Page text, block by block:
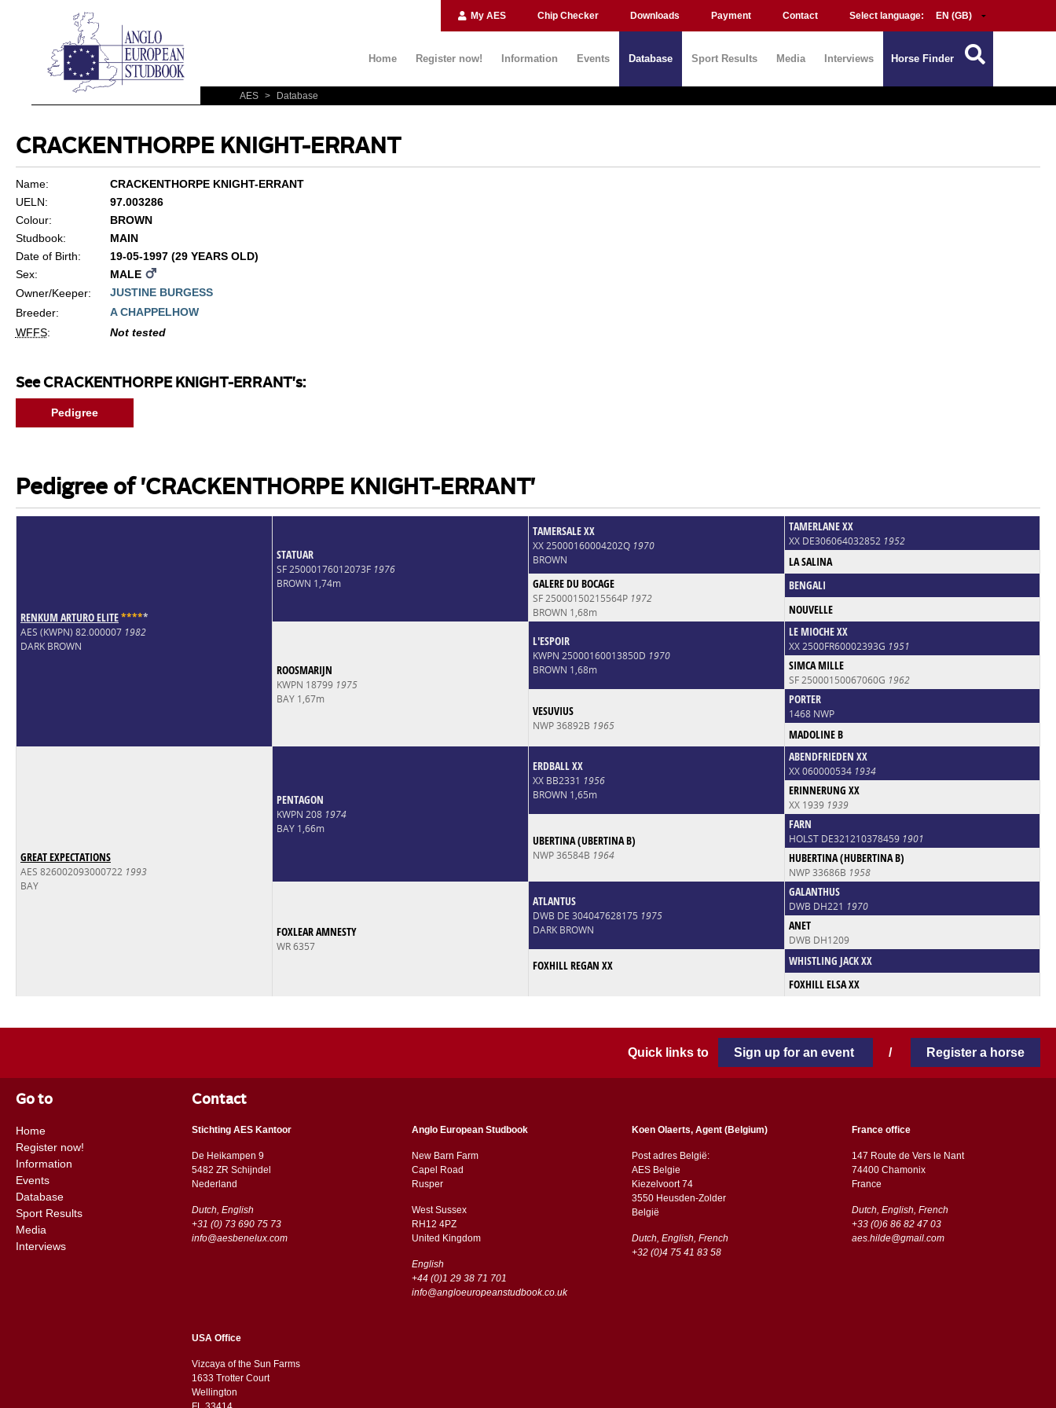
My AES Chip Checker Downloads Payment Contact Select language:
Home Register now! Information Events Database Sport Results Media Interviews Horse Finder
AES > Database
CRACKENTHORPE KNIGHT-ERRANT
Name:
CRACKENTHORPE KNIGHT-ERRANT
UELN:
97.003286
Colour:
BROWN
Studbook:
MAIN
Date of Birth:
19-05-1997 (29 YEARS OLD)
Sex:
MALE
Owner/Keeper:
JUSTINE BURGESS
Breeder:
A CHAPPELHOW
WFFS: Not tested
See CRACKENTHORPE KNIGHT-ERRANT's:
Pedigree
Pedigree of 'CRACKENTHORPE KNIGHT-ERRANT'
RENKUM ARTURO ELITE*****
AES (KWPN) 82.000007 1982
DARK BROWN
STATUAR
SF 25000176012073F 1976
BROWN 1,74m
TAMERSALE XX
XX 25000160004202Q 1970
BROWN
TAMERLANE XX
XX DE306064032852 1952
LA SALINA
GALERE DU BOCAGE
SF 25000150215564P 1972
BROWN 1,68m
BENGALI
NOUVELLE
ROOSMARIJN
KWPN 18799 1975
BAY 1,67m
L'ESPOIR
KWPN 25000160013850D 1970
BROWN 1,68m
LE MIOCHE XX
XX 2500FR60002393G 1951
SIMCA MILLE
SF 25000150067060G 1962
VESUVIUS
NWP 36892B 1965
PORTER
1468 NWP
MADOLINE B
GREAT EXPECTATIONS
AES 826002093000722 1993
BAY
PENTAGON
KWPN 208 1974
BAY 1,66m
ERDBALL XX
XX BB2331 1956
BROWN 1,65m
ABENDFRIEDEN XX
XX 060000534 1934
ERINNERUNG XX
XX 1939 1939
UBERTINA (UBERTINA B)
NWP 36584B 1964
FARN
HOLST DE321210378459 1901
HUBERTINA (HUBERTINA B)
NWP 33686B 1958
FOXLEAR AMNESTY
WR 6357
ATLANTUS
DWB DE 304047628175 1975
DARK BROWN
GALANTHUS
DWB DH221 1970
ANET
DWB DH1209
FOXHILL REGAN XX
WHISTLING JACK XX
FOXHILL ELSA XX
Quick links to Sign up for an event / Register a horse
Go to
Home
Register now!
Information
Events
Database
Sport Results
Media
Interviews
Contact
Stichting AES Kantoor
De Heikampen 9
5482 ZR Schijndel
​​Nederland
Dutch, English
+31 (0) 73 690 75 73
info@aesbenelux.com
Anglo European Studbook
New Barn Farm
Capel Road
​​Rusper
West Sussex
RH12 4PZ
​​United Kingdom
English
+44 (0)1 29 38 71 701
info@angloeuropeanstudbook.co.uk
Koen Olaerts, Agent (Belgium)
Post adres België:
AES Belgie
Kiezelvoort 74
3550 Heusden-Zolder
België
Dutch, English, French
+32 (0)4 75 41 83 58
France office
147 Route de Vers le Nant
74400 Chamonix
France
Dutch, English, French
+33 (0)6 86 82 47 03
aes.hilde@gmail.com
USA Office
Vizcaya of the Sun Farms
1633 Trotter Court
Wellington